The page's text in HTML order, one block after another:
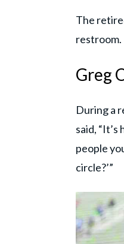
The
restroom.
Greg
During a
said,
people
circle?’”